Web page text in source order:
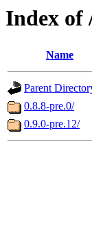
Index of
Name
Parent
0.8.8-pre.0/
0.9.0-pre.12/